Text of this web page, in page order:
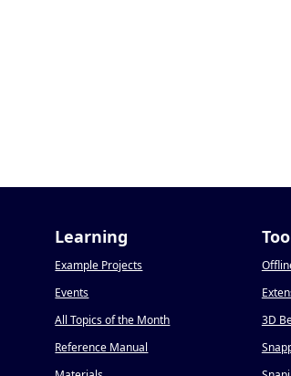
Learning
Example Projects
Events
All Topics of the Month
Reference Manual
3D